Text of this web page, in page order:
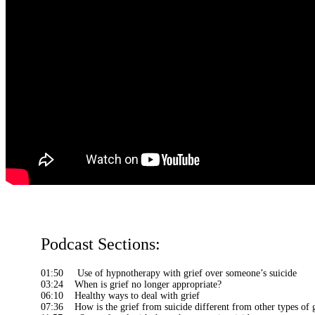
Podcast Sections:
01:50 Use of hypnotherapy with grief over someone’s suicide
03:24 When is grief no longer appropriate?
06:10 Healthy ways to deal with grief
07:36 How is the grief from suicide different from other types of